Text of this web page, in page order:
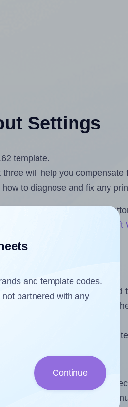
Settings
template.
will help you compensate
how to diagnose and fix any
(using the upload
Sheets & Rolls for Microsoft
off the sheet and should
on the remaining labels,
Because Printec® A0162
the printout. Because
some labels, the
and template codes.
not partnered with any
Continue